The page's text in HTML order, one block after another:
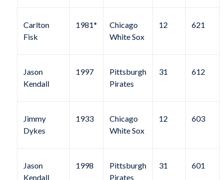
Carlton
Fisk
1981*
Chicago
White Sox
12 621
Jason
Kendall
1997
Pittsburgh
Pirates
31 612
Jimmy
Dykes
1933
Chicago
White Sox
12 603
Jason
Kendall
1998
Pittsburgh
Pirates
31 601